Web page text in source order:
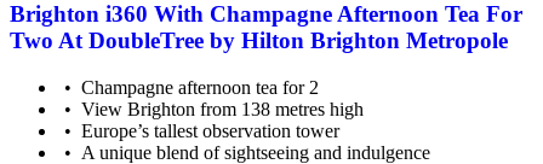
Brighton i360 With Champagne Afternoon Tea For
Two At DoubleTree by Hilton Brighton Metropole
Champagne afternoon tea for 2
View Brighton from 138 metres high
Europe’s tallest observation tower
A unique blend of sightseeing and indulgence